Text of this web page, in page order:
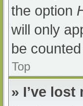
the option
will only
be
Top
» I’ve